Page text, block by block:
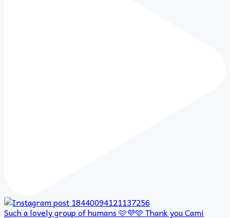
Such a lovely group of humans 🩷💜🩵 Thank you Cami